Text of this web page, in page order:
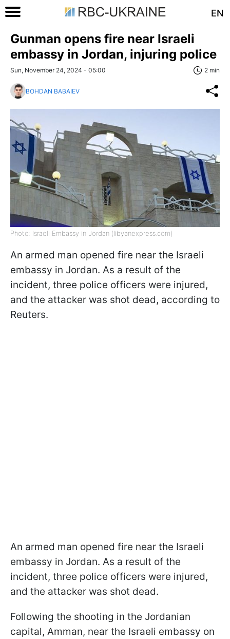
EN
Gunman opens fire near Israeli
embassy in Jordan, injuring police
Sun, November 24, 2024 - 05:00 2 min
BOHDAN BABAIEV
Photo: Israeli Embassy in Jordan (libyanexpress.com)
An armed man opened fire near the Israeli
embassy in Jordan. As a result of the
incident, three police officers were injured,
and the attacker was shot dead, according to
Reuters.
An armed man opened fire near the Israeli
embassy in Jordan. As a result of the
incident, three police officers were injured,
and the attacker was shot dead.
Following the shooting in the Jordanian
capital, Amman, near the Israeli embassy on